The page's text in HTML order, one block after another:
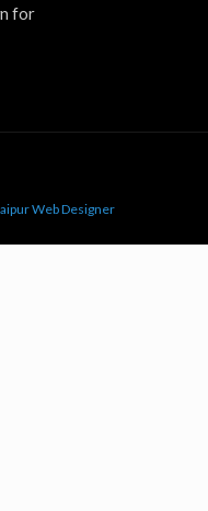
for
Web Designer